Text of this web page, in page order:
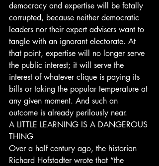
democracy and expertise will be fatally
corrupted, because neither democratic
leaders nor their expert advisers want to
tangle with an ignorant electorate. At
that point, expertise will no longer serve
the public interest; it will serve the
interest of whatever clique is paying its
bills or taking the popular temperature at
any given moment. And such an
outcome is already perilously near.
A LITTLE LEARNING IS A DANGEROUS
THING
Over a half century ago, the historian
Richard Hofstadter wrote that “the